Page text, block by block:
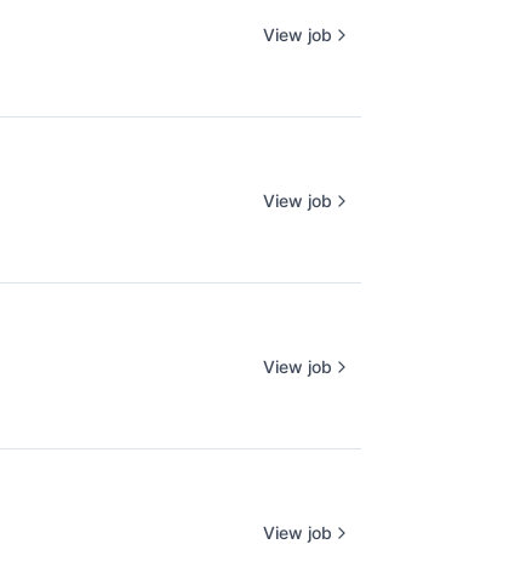
View job
View job
View job
View job